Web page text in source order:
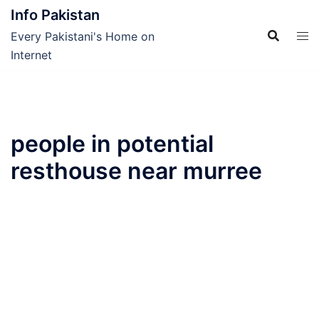
Skip
content
Info Pakistan
Every Pakistani's Home on
Internet
people in potential
resthouse near murree